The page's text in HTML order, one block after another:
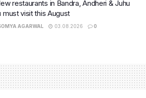
restaurants in Bandra, Andheri & Juhu
must visit this August
AGARWAL 03.08.2026 0